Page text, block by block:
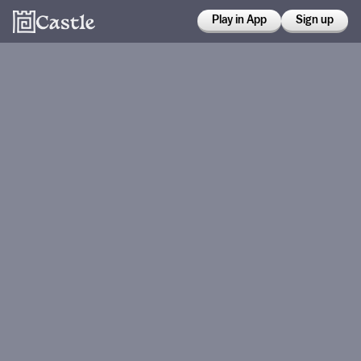
Play in App Sign up